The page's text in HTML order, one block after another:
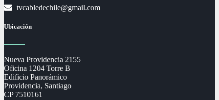
tvcabledechile@gmail.com
Ubicación
Nueva Providencia 2155
Oficina 1204 Torre B
Edificio Panorámico
Providencia, Santiago
CP 7510161